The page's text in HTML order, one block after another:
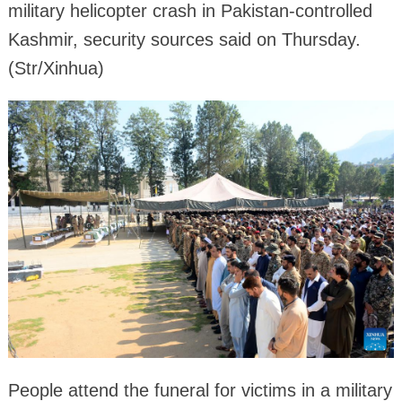
military helicopter crash in Pakistan-controlled
Kashmir, security sources said on Thursday.
(Str/Xinhua)
People attend the funeral for victims in a military